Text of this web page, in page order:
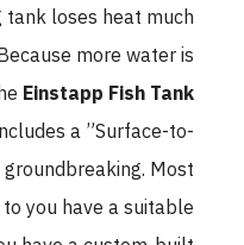
tank loses heat much
more water is
Einstapp Fish Tank
includes a ”Surface-to-
groundbreaking. Most
you have a suitable